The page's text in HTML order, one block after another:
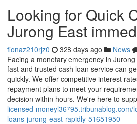
Looking for Quick
Jurong East
fionaz210rjz0 328 days ago News
Facing a monetary emergency in
fast and trusted cash loan service can
quickly. We offer competitive interest
repayment plans to meet your
decision within hours. We're here to
licensed-moneyl36795.tribunablog.com/
loans-jurong-east-rapidly-51651950